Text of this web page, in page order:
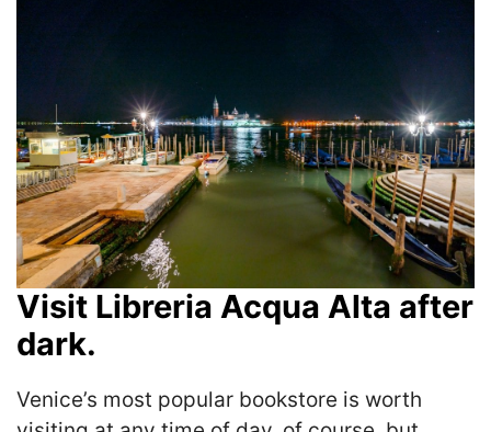
Visit Libreria Acqua Alta after
dark.
Venice’s most popular bookstore is worth